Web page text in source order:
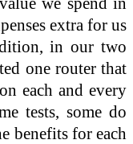
extra for us
in our two
one router that
each and every
tests, some do
benefits for each